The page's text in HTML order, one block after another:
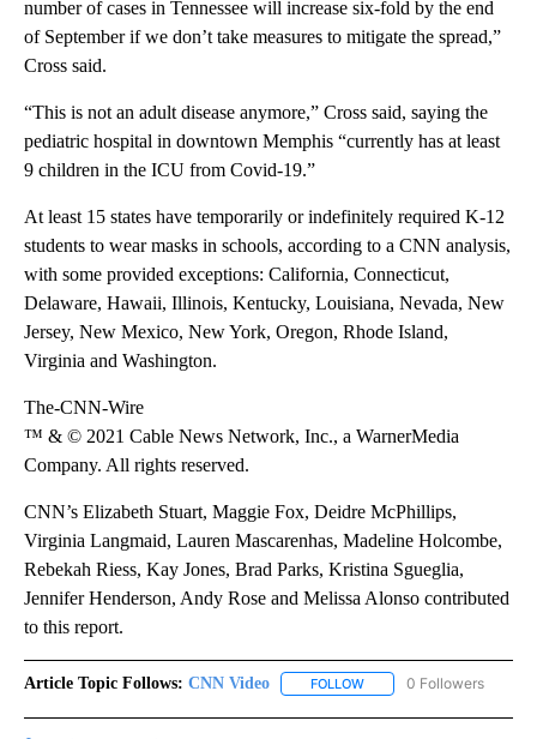
number of cases in Tennessee will increase six-fold by the end
of September if we don’t take measures to mitigate the spread,”
Cross said.
“This is not an adult disease anymore,” Cross said, saying the
pediatric hospital in downtown Memphis “currently has at least
9 children in the ICU from Covid-19.”
At least 15 states have temporarily or indefinitely required K-12
students to wear masks in schools, according to a CNN analysis,
with some provided exceptions: California, Connecticut,
Delaware, Hawaii, Illinois, Kentucky, Louisiana, Nevada, New
Jersey, New Mexico, New York, Oregon, Rhode Island,
Virginia and Washington.
The-CNN-Wire
™ & © 2021 Cable News Network, Inc., a WarnerMedia
Company. All rights reserved.
CNN’s Elizabeth Stuart, Maggie Fox, Deidre McPhillips,
Virginia Langmaid, Lauren Mascarenhas, Madeline Holcombe,
Rebekah Riess, Kay Jones, Brad Parks, Kristina Sgueglia,
Jennifer Henderson, Andy Rose and Melissa Alonso contributed
to this report.
Article Topic Follows: CNN Video FOLLOW FOLLOW "CNN VIDEO"
0 Followers